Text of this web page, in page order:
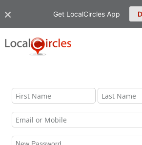
Get LocalCircles App